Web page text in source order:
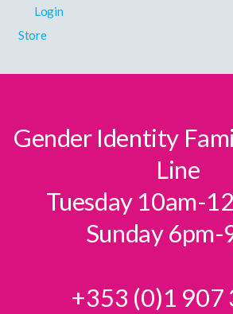
Login
Store
Gender Identity
Line
Tuesday 10am-
Sunday 6pm-
+353 (0)1 907